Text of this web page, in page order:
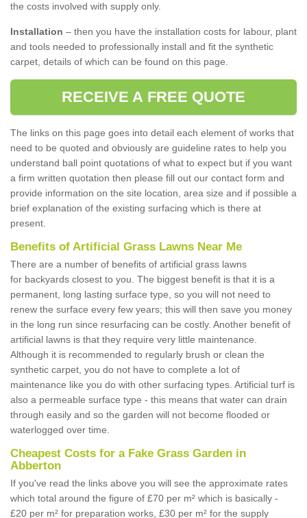
the costs involved with supply only.
Installation – then you have the installation costs for labour, plant
and tools needed to professionally install and fit the synthetic
carpet, details of which can be found on this page.
RECEIVE A FREE QUOTE
The links on this page goes into detail each element of works that
need to be quoted and obviously are guideline rates to help you
understand ball point quotations of what to expect but if you want
a firm written quotation then please fill out our contact form and
provide information on the site location, area size and if possible a
brief explanation of the existing surfacing which is there at
present.
Benefits of Artificial Grass Lawns Near Me
There are a number of benefits of artificial grass lawns
for backyards closest to you. The biggest benefit is that it is a
permanent, long lasting surface type, so you will not need to
renew the surface every few years; this will then save you money
in the long run since resurfacing can be costly. Another benefit of
artificial lawns is that they require very little maintenance.
Although it is recommended to regularly brush or clean the
synthetic carpet, you do not have to complete a lot of
maintenance like you do with other surfacing types. Artificial turf is
also a permeable surface type - this means that water can drain
through easily and so the garden will not become flooded or
waterlogged over time.
Cheapest Costs for a Fake Grass Garden in
Abberton
If you've read the links above you will see the approximate rates
which total around the figure of £70 per m² which is basically -
£20 per m² for preparation works, £30 per m² for the supply